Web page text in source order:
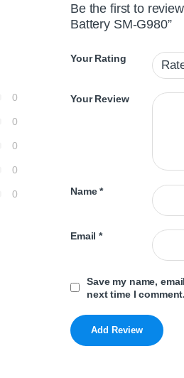
0
0
0
0
0
Be the first to
Battery SM-G980”
Your Rating
Your Review
Name*
Email*
Save my name,
next time I comment.